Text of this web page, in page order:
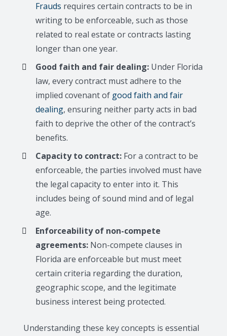
Frauds requires certain contracts to be in
writing to be enforceable, such as those
related to real estate or contracts lasting
longer than one year.
Good faith and fair dealing: Under Florida
law, every contract must adhere to the
implied covenant of good faith and fair
dealing, ensuring neither party acts in bad
faith to deprive the other of the contract’s
benefits.
Capacity to contract: For a contract to be
enforceable, the parties involved must have
the legal capacity to enter into it. This
includes being of sound mind and of legal
age.
Enforceability of non-compete
agreements: Non-compete clauses in
Florida are enforceable but must meet
certain criteria regarding the duration,
geographic scope, and the legitimate
business interest being protected.
Understanding these key concepts is essential